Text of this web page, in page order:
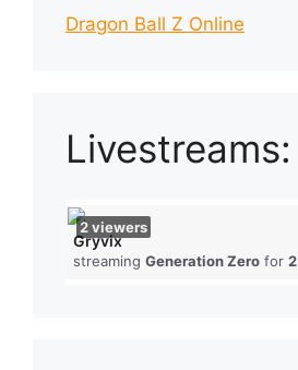
Dragon Ball Z Online
Livestreams:
Gryvix
streaming Generation Zero for 2
2viewers